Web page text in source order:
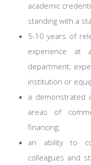
academic
standing with a
5-10 years of
experience at
department;
institution or
a demonstrated
areas of
financing;
an ability to
colleagues and